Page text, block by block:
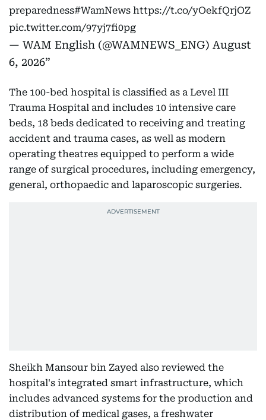
preparedness#WamNews https://t.co/yOekfQrjOZ
pic.twitter.com/97yj7fi0pg
— WAM English (@WAMNEWS_ENG) August
6, 2026
The 100-bed hospital is classified as a Level III
Trauma Hospital and includes 10 intensive care
beds, 18 beds dedicated to receiving and treating
accident and trauma cases, as well as modern
operating theatres equipped to perform a wide
range of surgical procedures, including emergency,
general, orthopaedic and laparoscopic surgeries.
Sheikh Mansour bin Zayed also reviewed the
hospital's integrated smart infrastructure, which
includes advanced systems for the production and
distribution of medical gases, a freshwater